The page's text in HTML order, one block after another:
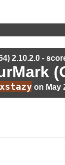
2.10.2.0 -
on May